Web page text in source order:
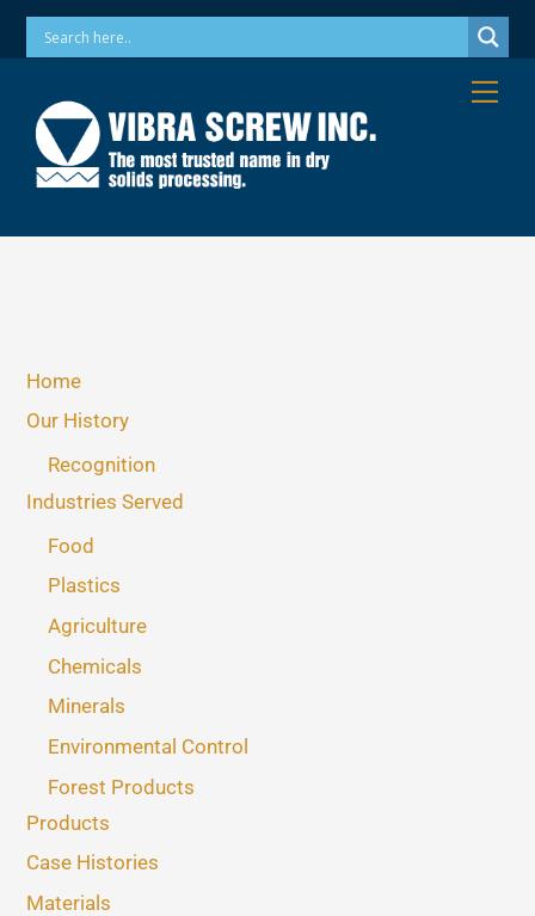
SkipPhone: 973-256-7410 Email: info@vibrascrew.com
Home
Our History
Recognition
Industries Served
Food
Plastics
Agriculture
Chemicals
Minerals
Environmental Control
Forest Products
Products
Case Histories
Materials